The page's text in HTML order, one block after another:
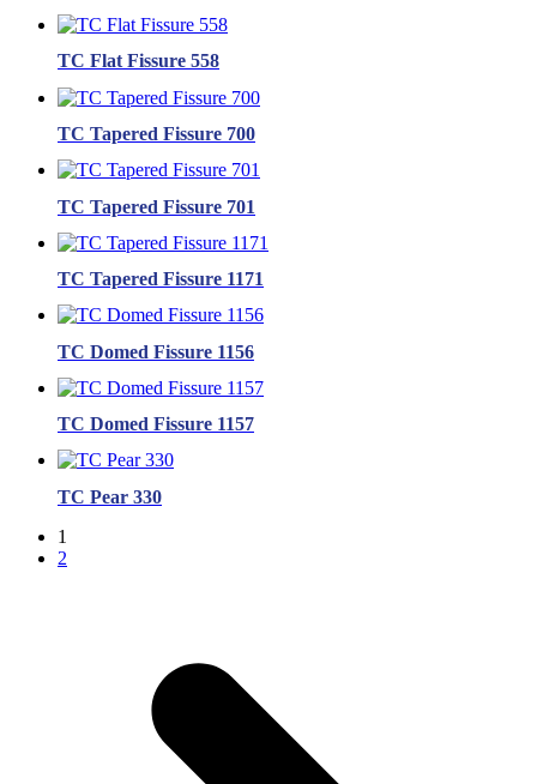
TC Flat Fissure 558
TC Tapered Fissure 700
TC Tapered Fissure 701
TC Tapered Fissure 1171
TC Domed Fissure 1156
TC Domed Fissure 1157
TC Pear 330
1
2